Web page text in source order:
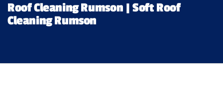
Memberships
Roof Cleaning Rumson | Soft Roof
Cleaning Rumson